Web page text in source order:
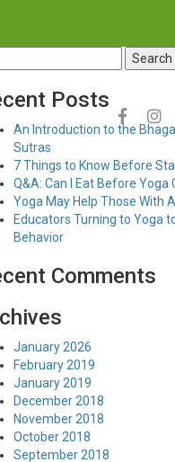
Posts
An Introduction to the
Sutras
7 Things to Know Before
Q&A: Can I Eat Before Yoga
Yoga May Help Those With
Educators Turning to Yoga
Behavior
Comments
January 2026
February 2019
January 2019
December 2018
November 2018
October 2018
September 2018